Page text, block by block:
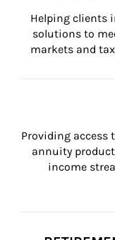
Helping clients
solutions to
markets and
Providing access
annuity
income